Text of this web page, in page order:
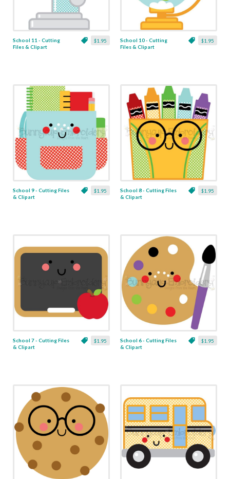
$1.95
School 11 - Cutting
Files & Clipart
$1.95
School 10 - Cutting
Files & Clipart
$1.95
School 9 - Cutting Files
& Clipart
$1.95
School 8 - Cutting Files
& Clipart
$1.95
School 7 - Cutting Files
& Clipart
$1.95
School 6 - Cutting Files
& Clipart